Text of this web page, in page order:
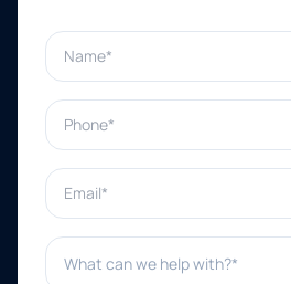
Name*
Phone*
Email*
What can we help with?*